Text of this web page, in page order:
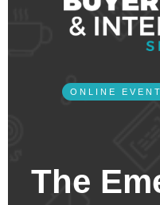
ONLINE
The